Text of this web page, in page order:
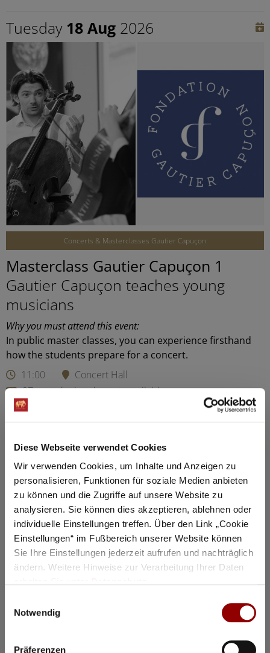
Diese Webseite verwendet Cookies
Wir verwenden Cookies, um Inhalte und Anzeigen zu
personalisieren, Funktionen für soziale Medien anbieten
zu können und die Zugriffe auf unsere Website zu
analysieren. Sie können dies akzeptieren, ablehnen oder
individuelle Einstellungen treffen. Über den Link „Cookie
Einstellungen“ im Fußbereich unserer Website können
Sie Ihre Einstellungen jederzeit aufrufen und nachträglich
ändern. Weitere Hinweise zur Verarbeitung Ihrer Daten
Notwendig
Präferenzen
Tuesday 18 Aug 2026
©
Concerts & Masterclasses Gautier Capuçon
Masterclass Gautier Capuçon 1
Gautier Capuçon teaches young
musicians
Why you must attend this event:
In public master classes, you can experience firsthand
how the students prepare for a concert.
11:00
Concert Hall
97 seats for hotel guests available
Tuesday 18 Aug 2026